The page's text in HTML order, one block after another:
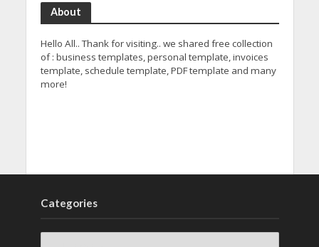
About
Hello All.. Thank for visiting.. we shared free collection
of : business templates, personal template, invoices
template, schedule template, PDF template and many
more!
Categories